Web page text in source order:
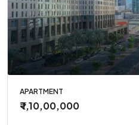
APARTMENT
₹ 1,10,00,000